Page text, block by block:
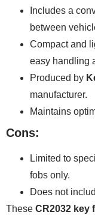
Includes a
between
Compact and
easy handling
Produced by
manufacturer.
Maintains
Cons:
Limited to
fobs only.
Does not
These CR2032 key